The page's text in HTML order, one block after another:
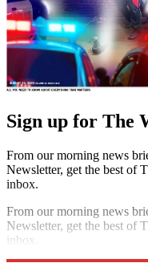
Sign up for The
From our morning news
Newsletter, get the best of
inbox.
From our morning news
Newsletter, get the best of
inbox.